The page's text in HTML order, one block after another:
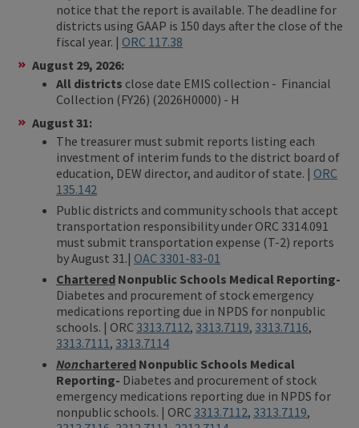
notice that the report is available. The deadline for
districts using GAAP is 150 days after the close of the
fiscal year. | ORC 117.38
August 29, 2026:
All districts close date EMIS collection - Financial
Collection (FY26) (2026H0000) - H
August 31:
The treasurer must submit reports listing each
investment of interim funds to the district board of
education, DEW director, and auditor of state. | ORC
135.142
Public districts and community schools that accept
transportation responsibility under ORC 3314.091
must submit transportation expense (T-2) reports
by August 31.| OAC 3301-83-01
Chartered Nonpublic Schools Medical Reporting-
Diabetes and procurement of stock emergency
medications reporting due in NPDS for nonpublic
schools. | ORC 3313.7112, 3313.7119, 3313.7116,
3313.7111 , 3313.7114
Nonchartered Nonpublic Schools Medical
Reporting- Diabetes and procurement of stock
emergency medications reporting due in NPDS for
nonpublic schools. | ORC 3313.7112, 3313.7119,